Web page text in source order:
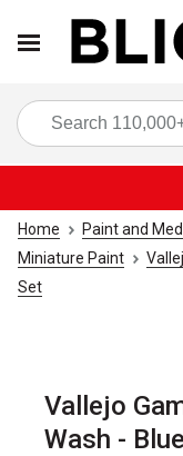
Home Paint and
Miniature Paint
Set
Vallejo
Wash -